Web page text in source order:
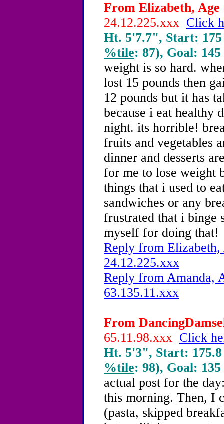
From Elizabeth, Age
24.12.225.xxx Click
Ht. 5'7.7", Start:
%tile: 87), Goal:
weight is so hard.
lost 15 pounds then
12 pounds but it has
because i eat healthy
night. its horrible!
fruits and vegetables
dinner and desserts
for me to lose weight
things that i used to
sandwiches or any
frustrated that i binge
myself for doing that!
Reply from
24.12.225.xxx
Reply from Amanda,
63.135.11.xxx
From
65.11.98.xxx Click
Ht. 5'3", Start:
%tile: 98), Goal:
actual post for the
this morning. Then, I
(pasta, skipped